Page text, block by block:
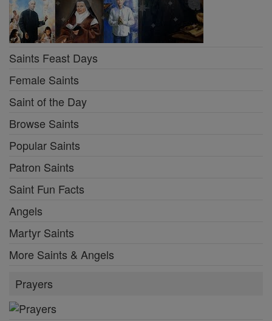
Saints Feast Days
Female Saints
Saint of the Day
Browse Saints
Popular Saints
Patron Saints
Saint Fun Facts
Angels
Martyr Saints
More Saints & Angels
Prayers